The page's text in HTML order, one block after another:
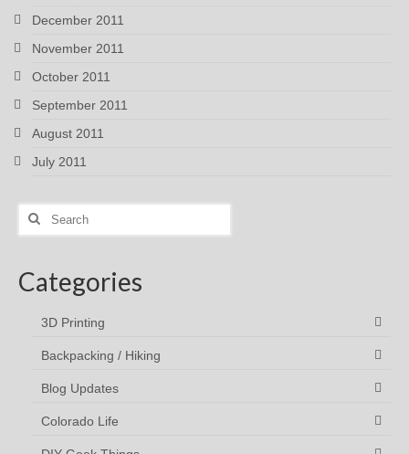
December 2011
November 2011
October 2011
September 2011
August 2011
July 2011
Search
Categories
3D Printing
Backpacking / Hiking
Blog Updates
Colorado Life